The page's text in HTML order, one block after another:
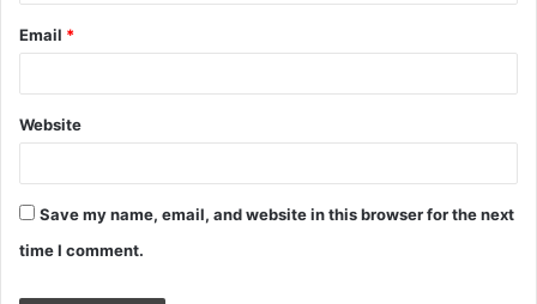
Email *
Website
Save my name, email, and website in this browser for the next
time I comment.